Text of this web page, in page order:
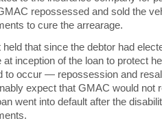
repossessed and sold the
to cure the arrearage.
that since the debtor had
inception of the loan to protect
to occur — repossession and
expect that GMAC would not
went into default after the